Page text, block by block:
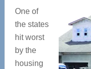
One of
the states
hit worst
by the
housing